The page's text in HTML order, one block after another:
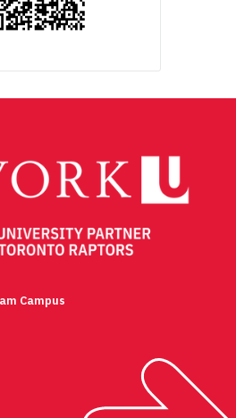
Campus